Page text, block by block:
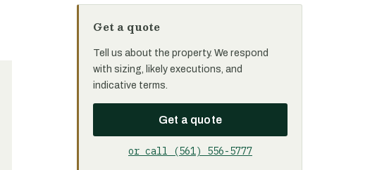
Get a quote
Tell us about the property. We respond
with sizing, likely executions, and
indicative terms.
Get a quote
or call (561) 556-5777